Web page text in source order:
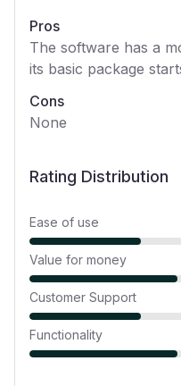
Pros
The software has a
its basic package
Cons
None
Rating Distribution
Ease of use
Value for money
Customer Support
Functionality